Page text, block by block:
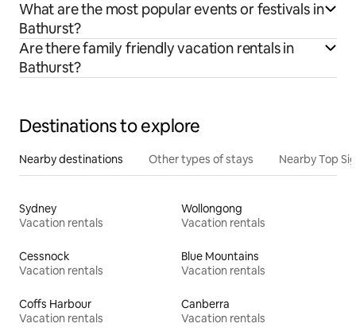
What are the most popular events or festivals in
Bathurst?
Are there family friendly vacation rentals in
Bathurst?
Destinations to explore
Nearby destinations Other types of stays Nearby Top
Sydney
Vacation rentals
Wollongong
Vacation rentals
Cessnock
Vacation rentals
Blue Mountains
Vacation rentals
Coffs Harbour
Vacation rentals
Canberra
Vacation rentals